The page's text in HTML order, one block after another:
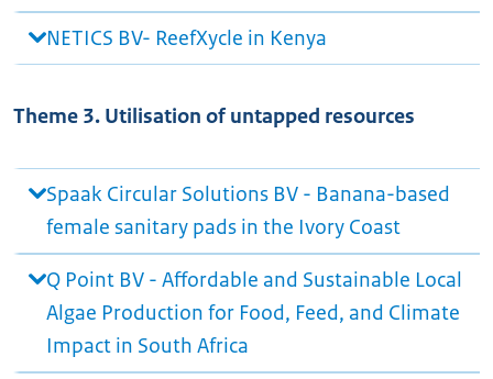
NETICS BV- ReefXycle in Kenya
Theme 3. Utilisation of untapped resources
Spaak Circular Solutions BV - Banana-based
female sanitary pads in the Ivory Coast
Q Point BV - Affordable and Sustainable Local
Algae Production for Food, Feed, and Climate
Impact in South Africa